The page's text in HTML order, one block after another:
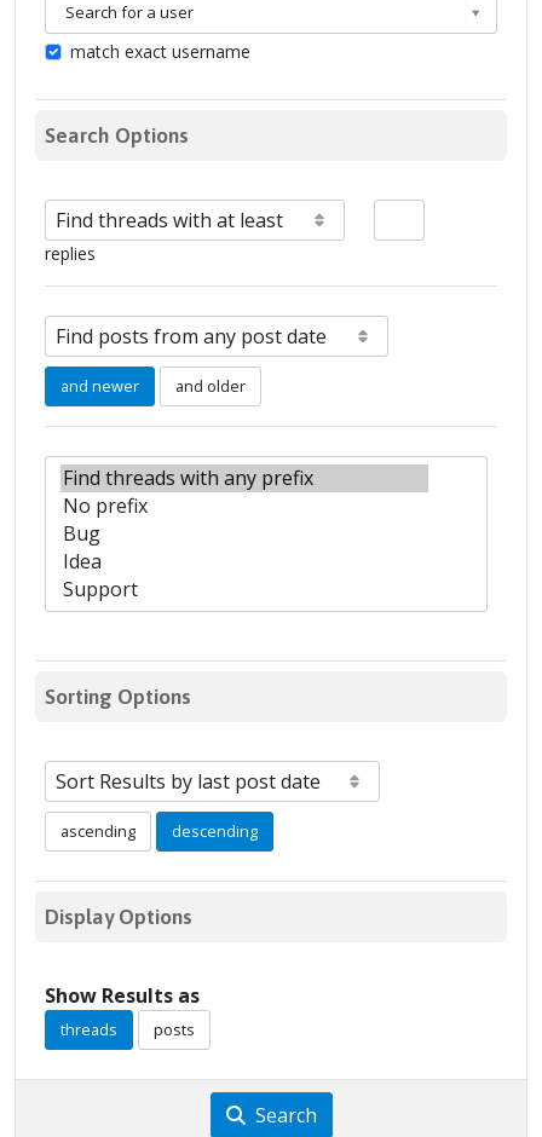
Search for a user
match exact username
Search Options
replies
and newer and older
Sorting Options
ascending descending
Display Options
Show Results as
threads posts
Search